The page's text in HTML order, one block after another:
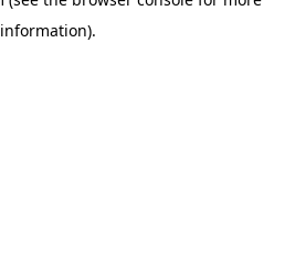
information).